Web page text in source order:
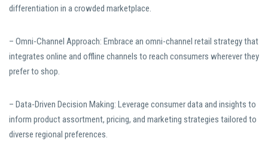
differentiation in a crowded marketplace.
– Omni-Channel Approach: Embrace an omni-channel retail strategy that
integrates online and offline channels to reach consumers wherever they
prefer to shop.
– Data-Driven Decision Making: Leverage consumer data and insights to
inform product assortment, pricing, and marketing strategies tailored to
diverse regional preferences.